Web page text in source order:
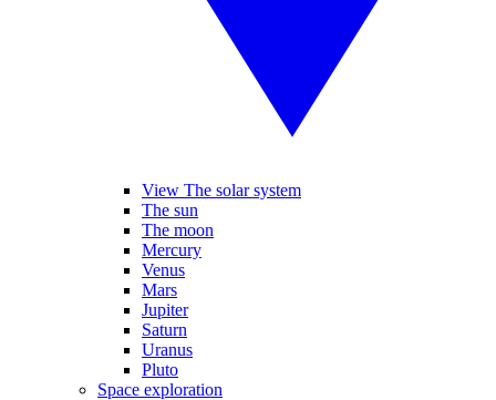
View The solar system
The sun
The moon
Mercury
Venus
Mars
Jupiter
Saturn
Uranus
Pluto
Space exploration